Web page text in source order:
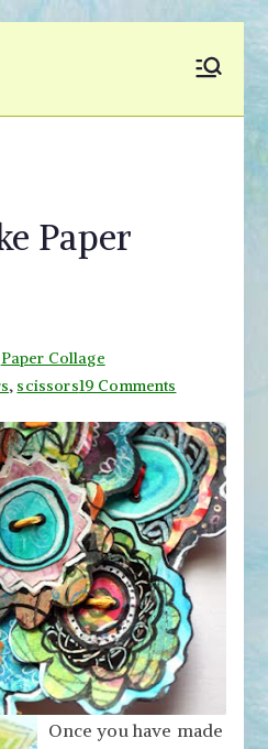
Fly to Your Inner World
and Color the Emotion
Paper
Paper Collage
, scissors19 Comments
to
Make
Paper
Flowers
Once you have made